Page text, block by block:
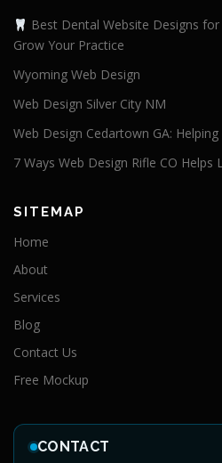
Best Dental Website Designs
Grow Your Practice
Wyoming Web Design
Web Design Silver City NM
Web Design Cedartown GA:
7 Ways Web Design Rifle CO Helps
SITEMAP
Home
About
Services
Blog
Contact Us
Free Mockup
CONTACT